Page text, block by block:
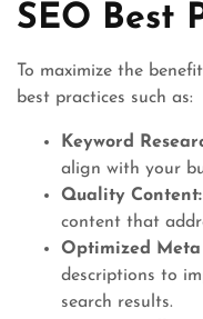
SEO Best
To maximize the
best practices such as:
Keyword
align with your
Quality Content:
content that
Optimized Meta
descriptions to
search results.